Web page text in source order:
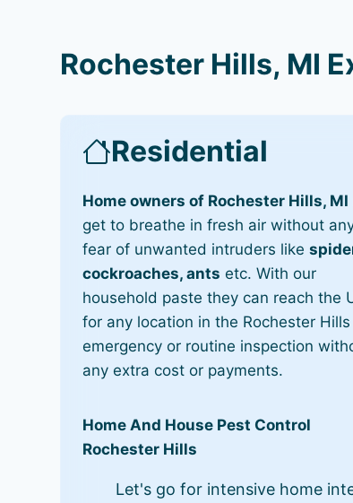
Rochester Hills, MI
Residential
Home owners of Rochester Hills, MI
get to breathe in fresh air without
fear of unwanted intruders like
cockroaches, ants etc. With our
household paste they can reach the
for any location in the Rochester
emergency or routine inspection
any extra cost or payments.
Home And House Pest Control
Rochester Hills
Let's go for intensive home